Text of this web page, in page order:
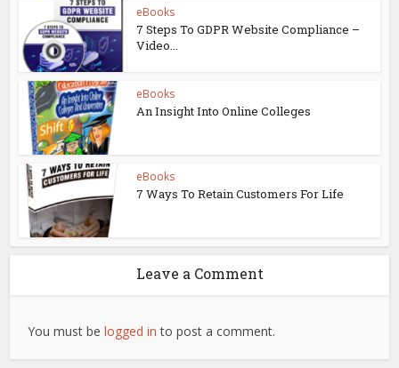
eBooks
7 Steps To GDPR Website Compliance –
Video...
eBooks
An Insight Into Online Colleges
eBooks
7 Ways To Retain Customers For Life
Leave a Comment
You must belogged in to post a comment.